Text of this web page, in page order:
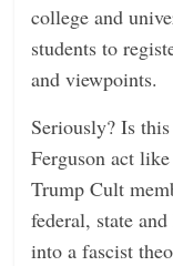
college and
students to
and viewpoints.
Seriously? Is
Ferguson act
Trump Cult
federal, state
into a fascist